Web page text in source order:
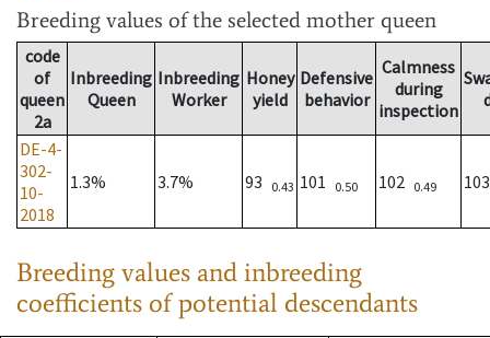
Breeding values of the selected mother queen
code
of
queen
2a
Inbreeding
Queen
Inbreeding
Worker
Honey
yield
Defensive
behavior
Calmness
during
inspection
DE-4-
302-
10-
2018
1.3% 3.7% 93 0.43 101 0.50 102 0.49
Breeding values and inbreeding
coefficients of potential descendants